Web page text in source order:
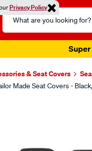
Privacy Policy
Search
Catalog
Super
& Seat Covers
Made Seat Covers -